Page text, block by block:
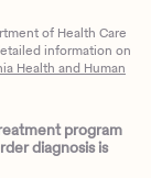
of Health Care
information on
Health and Human
program
diagnosis is